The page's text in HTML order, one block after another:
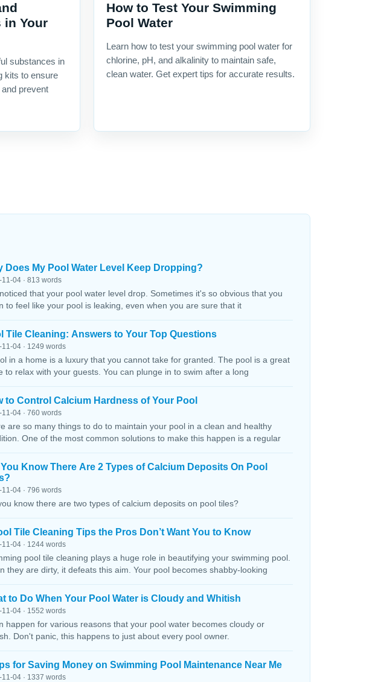
in Your
substances in
kits to ensure
prevent
How to Test Your Swimming
Pool Water
Learn how to test your swimming pool water for
chlorine, pH, and alkalinity to maintain safe,
clean water. Get expert tips for accurate results.
Does My Pool Water Level Keep Dropping?
04 · 813 words
that your pool water level drop. Sometimes it's so obvious that you
to feel like your pool is leaking, even when you are sure that it
Tile Cleaning: Answers to Your Top Questions
04 · 1249 words
in a home is a luxury that you cannot take for granted. The pool is a great
to relax with your guests. You can plunge in to swim after a long
to Control Calcium Hardness of Your Pool
04 · 760 words
are so many things to do to maintain your pool in a clean and healthy
One of the most common solutions to make this happen is a regular
You Know There Are 2 Types of Calcium Deposits On Pool
04 · 796 words
know there are two types of calcium deposits on pool tiles?
Tile Cleaning Tips the Pros Don’t Want You to Know
04 · 1244 words
pool tile cleaning plays a huge role in beautifying your swimming pool.
they are dirty, it defeats this aim. Your pool becomes shabby-looking
to Do When Your Pool Water is Cloudy and Whitish
04 · 1552 words
happen for various reasons that your pool water becomes cloudy or
Don't panic, this happens to just about every pool owner.
for Saving Money on Swimming Pool Maintenance Near Me
04 · 1337 words